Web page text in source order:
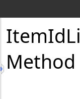
ItemId
Method